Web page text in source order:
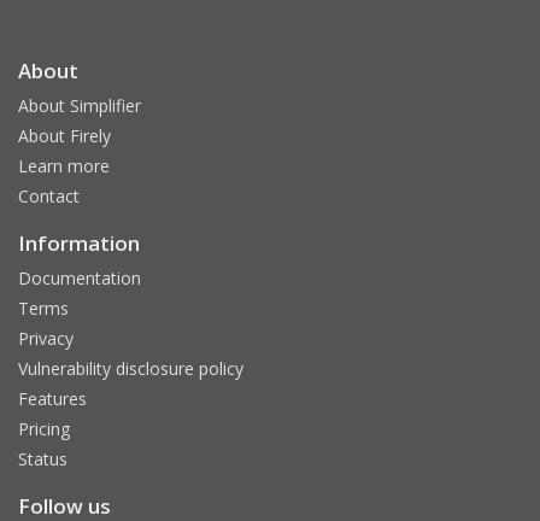
About
About Simplifier
About Firely
Learn more
Contact
Information
Documentation
Terms
Privacy
Vulnerability disclosure policy
Features
Pricing
Status
Follow us